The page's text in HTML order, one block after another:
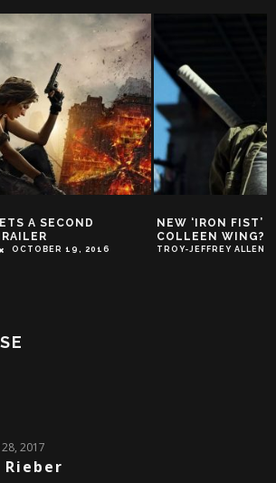
WHO IS
MARCH 8, 2017
EXCLUSIVE CLIP:
SOME ‘JOHN
TROY-JEFFREY ALLEN
2017
Rieber